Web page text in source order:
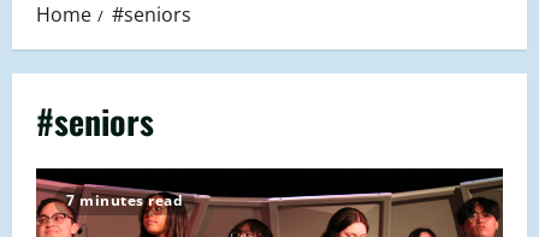
Home #seniors
#seniors
7 minutes read